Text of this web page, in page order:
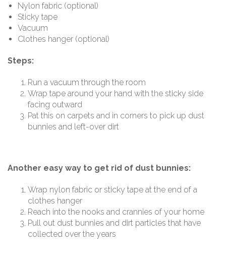
Nylon fabric (optional)
Sticky tape
Vacuum
Clothes hanger (optional)
Steps:
Run a vacuum through the room
Wrap tape around your hand with the sticky side
facing outward
Pat this on carpets and in corners to pick up dust
bunnies and left-over dirt
Another easy way to get rid of dust bunnies:
Wrap nylon fabric or sticky tape at the end of a
clothes hanger
Reach into the nooks and crannies of your home
Pull out dust bunnies and dirt particles that have
collected over the years